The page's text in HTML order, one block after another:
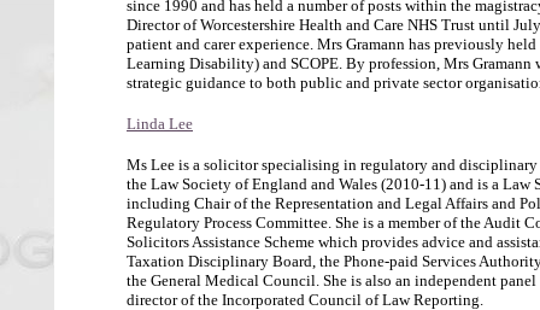
since 1990 and has held a number of posts within the
Director of Worcestershire Health and Care NHS Trust until
patient and carer experience. Mrs Gramann has previously
Learning Disability) and SCOPE. By profession, Mrs
strategic guidance to both public and private sector
Linda Lee
Ms Lee is a solicitor specialising in regulatory and
the Law Society of England and Wales (2010-11) and is a
including Chair of the Representation and Legal Affairs and
Regulatory Process Committee. She is a member of the Audit
Solicitors Assistance Scheme which provides advice and
Taxation Disciplinary Board, the Phone-paid Services
the General Medical Council. She is also an independent
director of the Incorporated Council of Law Reporting.